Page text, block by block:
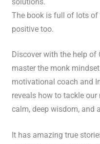
The book is full of lots of
positive too.
Discover with the help of
master the monk
motivational coach and
reveals how to tackle
calm, deep wisdom, and
It has amazing true